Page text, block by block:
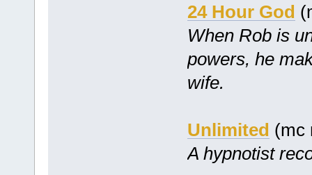
24 Hour God
When Rob is
powers, he
wife.
Unlimited (mc
A hypnotist